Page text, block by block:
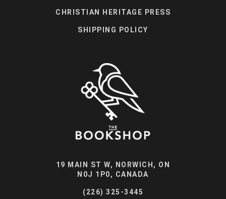
CHRISTIAN HERITAGE PRESS
SHIPPING POLICY
19 MAIN ST W, NORWICH, ON
N0J 1P0, CANADA
(226) 325-3445